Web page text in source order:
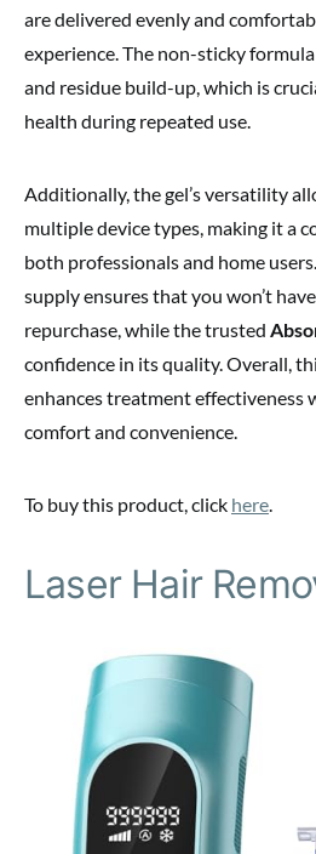
are delivered evenly and
experience. The non-sticky
and residue build-up, which is
health during repeated use.
Additionally, the gel’s versatility
multiple device types, making it a
both professionals and home
supply ensures that you won’t
repurchase, while the trusted
confidence in its quality. Overall,
enhances treatment effectiveness
comfort and convenience.
To buy this product, click here.
Laser Hair